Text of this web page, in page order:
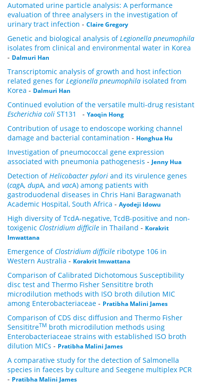
Automated urine particle analysis: A performance
evaluation of three analysers in the investigation of
urinary tract infection - Claire Gregory
Genetic and biological analysis ofLegionella pneumophila
isolates from clinical and environmental water in Korea
- Dalmuri Han
Transcriptomic analysis of growth and host infection
related genes for Legionella pneumophila isolated from
Korea - Dalmuri Han
Continued evolution of the versatile multi-drug resistant
Escherichia coli ST131 - Yaoqin Hong
Contribution of usage to endoscope working channel
damage and bacterial contamination - Honghua Hu
Investigation of pneumococcal gene expression
associated with pneumonia pathogenesis - Jenny Hua
Detection ofHelicobacter pylori and its virulence genes
(cagA, dupA, and vacA) among patients with
gastroduodenal diseases in Chris Hani Baragwanath
Academic Hospital, South Africa - Ayodeji Idowu
High diversity of TcdA-negative, TcdB-positive and non-
toxigenic Clostridium difficile in Thailand - Korakrit
Imwattana
Emergence of Clostridium difficile ribotype 106 in
Western Australia - Korakrit Imwattana
Comparison of Calibrated Dichotomous Susceptibility
disc test and Thermo Fisher Sensititre broth
microdilution methods with ISO broth dilution MIC
among Enterobacteriaceae - Pratibha Malini James
Comparison of CDS disc diffusion and Thermo Fisher
SensititreTM broth microdilution methods using
Enterobacteriaceae strains with established ISO broth
dilution MICs - Pratibha Malini James
A comparative study for the detection of Salmonella
species in faeces by culture and Seegene multiplex PCR
- Pratibha Malini James